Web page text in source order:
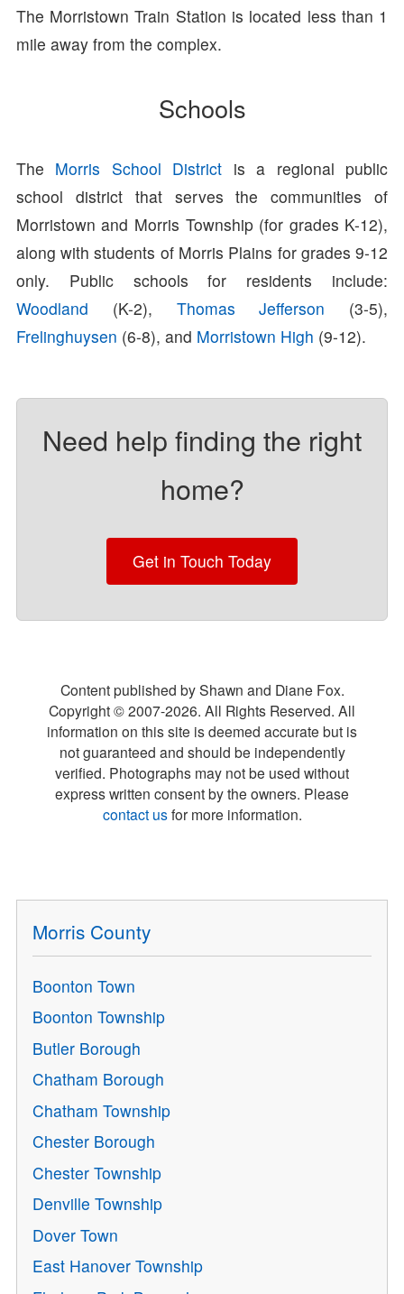
The Morristown Train Station is located less than 1
mile away from the complex.
Schools
The Morris School District is a regional public
school district that serves the communities of
Morristown and Morris Township (for grades K-12),
along with students of Morris Plains for grades 9-12
only. Public schools for residents include:
Woodland (K-2), Thomas Jefferson (3-5),
Frelinghuysen (6-8), and Morristown High (9-12).
Need help finding the right
home?
Get in Touch Today
Content published by Shawn and Diane Fox.
Copyright © 2007-2026. All Rights Reserved. All
information on this site is deemed accurate but is
not guaranteed and should be independently
verified. Photographs may not be used without
express written consent by the owners. Please
contact usfor more information.
Morris County
Boonton Town
Boonton Township
Butler Borough
Chatham Borough
Chatham Township
Chester Borough
Chester Township
Denville Township
Dover Town
East Hanover Township